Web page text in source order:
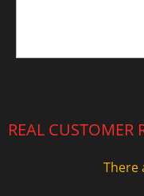
REAL CUSTOMER
There